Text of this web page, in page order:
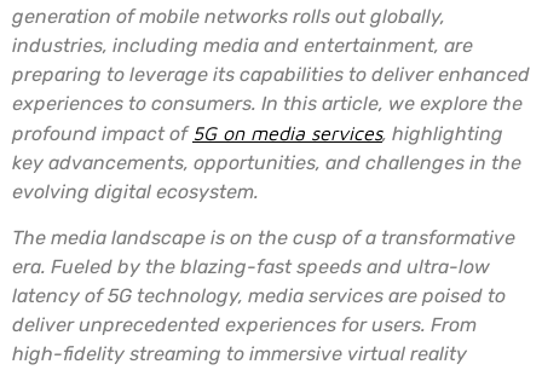
generation of mobile networks rolls out globally,
industries, including media and entertainment, are
preparing to leverage its capabilities to deliver enhanced
experiences to consumers. In this article, we explore the
profound impact of 5G on media services, highlighting
key advancements, opportunities, and challenges in the
evolving digital ecosystem.
The media landscape is on the cusp of a transformative
era. Fueled by the blazing-fast speeds and ultra-low
latency of 5G technology, media services are poised to
deliver unprecedented experiences for users. From
high-fidelity streaming to immersive virtual reality